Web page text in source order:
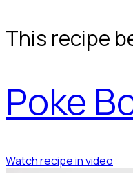
This recipe
Poke
Watch recipe in video